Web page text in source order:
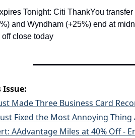
Tonight: Citi ThankYou
and Wyndham (+25%) end at
off close today
Issue:
Made Three Business Card
Fixed the Most Annoying
AAdvantage Miles at 40% Off -